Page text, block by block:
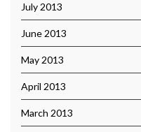
July 2013
June 2013
May 2013
April 2013
March 2013